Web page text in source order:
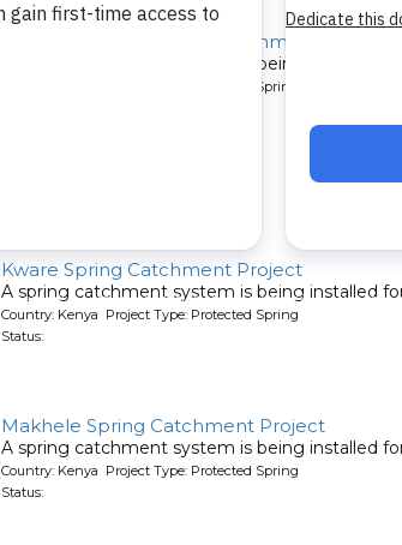
Kutosi Kimakwa Spring Catchment Project
A spring catchment system is being installed
Country: Kenya Project Type: Protected Spring
Kware Spring Catchment Project
A spring catchment system is being installed
Country: Kenya Project Type: Protected Spring
Status:
Makhele Spring Catchment Project
A spring catchment system is being installed
Country: Kenya Project Type: Protected Spring
Status: